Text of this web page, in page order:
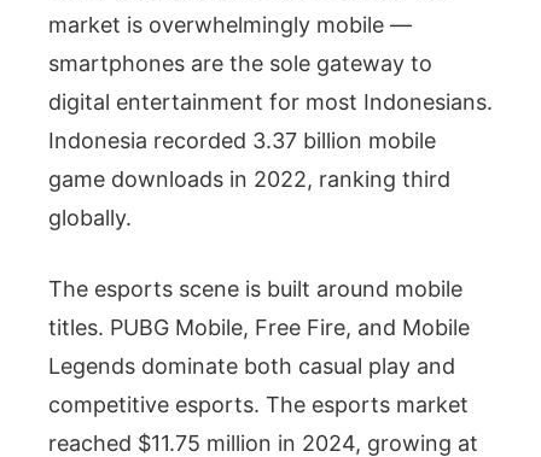
market is overwhelmingly mobile —
smartphones are the sole gateway to
digital entertainment for most Indonesians.
Indonesia recorded 3.37 billion mobile
game downloads in 2022, ranking third
globally.
The esports scene is built around mobile
titles. PUBG Mobile, Free Fire, and Mobile
Legends dominate both casual play and
competitive esports. The esports market
reached $11.75 million in 2024, growing at